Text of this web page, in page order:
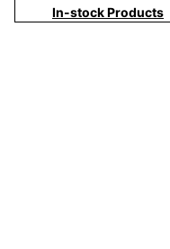
In-stock Products